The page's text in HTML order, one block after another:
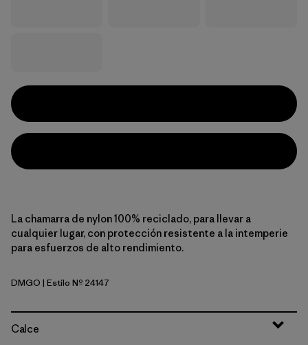
La chamarra de nylon 100% reciclado, para llevar a
cualquier lugar, con protección resistente a la intemperie
para esfuerzos de alto rendimiento.
Dried Mango
DMGO | Estilo Nº 24147
Calce